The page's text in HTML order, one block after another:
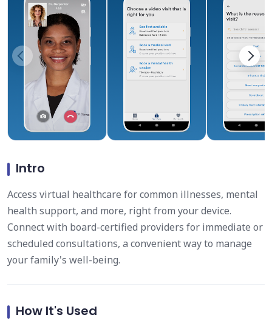
Intro
Access virtual healthcare for common illnesses, mental
health support, and more, right from your device.
Connect with board-certified providers for immediate or
scheduled consultations, a convenient way to manage
your family's well-being.
How It's Used